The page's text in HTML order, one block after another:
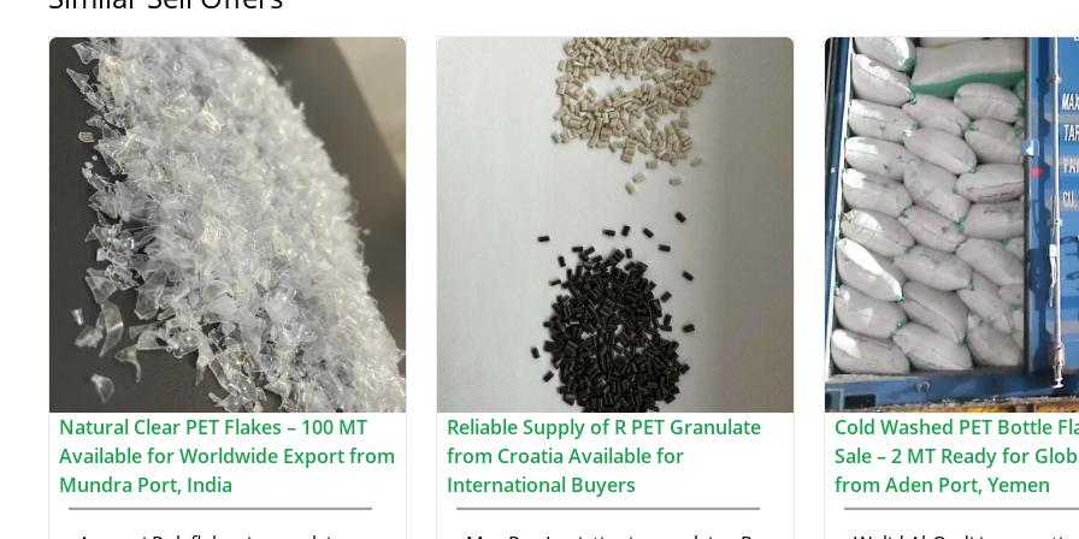
Natural Clear PET Flakes – 100 MT
Available for Worldwide Export from
Mundra Port, India
Reliable Supply of R PET Granulate
from Croatia Available for
International Buyers
Cold Washed PET Bottle
Sale – 2 MT Ready for
from Aden Port, Yemen